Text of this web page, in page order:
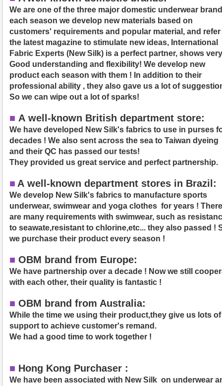
We are one of the three major domestic underwear
each season we develop new materials based on
customers' requirements and popular material, and refer
the latest magazine to stimulate new ideas, International
Fabric Experts (New Silk) is a perfect partner, shows very
Good understanding and flexibility! We develop new
product each season with them ! In addition to their
professional ability , they also gave us a lot of
So we can wipe out a lot of sparks!
■ A well-known British department store:
We have developed New Silk's fabrics to use in purses
decades ! We also sent across the sea to Taiwan dyeing
and their QC has passed our tests!
They provided us great service and perfect partnership.
■ Awell-known department stores in Brazil:
We develop New Silk's fabrics to manufacture sports
underwear, swimwear and yoga clothes for years ! There
are many requirements with swimwear, such as
to seawate,resistant to chlorine,etc... they also passed !
we purchase their product every season !
■ OBM brand from Europe:
We have partnership over a decade ! Now we still
with each other, their quality is fantastic !
■ OBM brand from Australia:
While the time we using their product,they give us lots of
support to achieve customer's remand.
We had a good time to work together !
■ Hong Kong Purchaser :
We have been associated with New Silk on underwear